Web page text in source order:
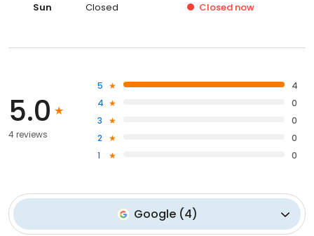
Sun
Closed Closed now
5.0
4 reviews
5
4
4
0
3
0
2
0
1
0
Google(4)